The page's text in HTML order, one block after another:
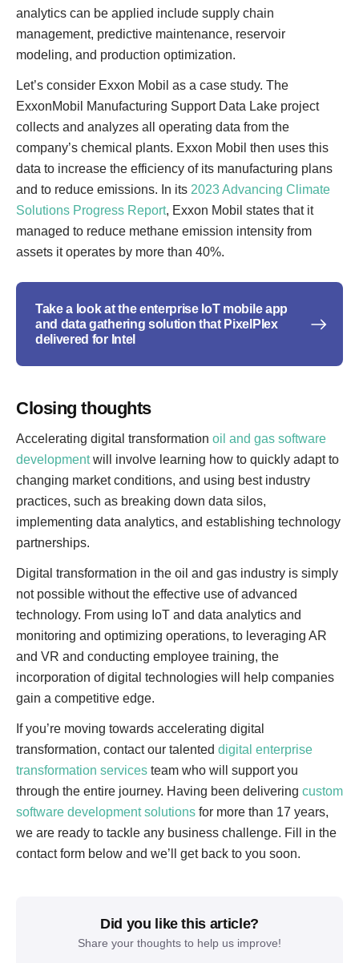
analytics can be applied include supply chain
management, predictive maintenance, reservoir
modeling, and production optimization.
Let’s consider Exxon Mobil as a case study. The
ExxonMobil Manufacturing Support Data Lake project
collects and analyzes all operating data from the
company’s chemical plants. Exxon Mobil then uses this
data to increase the efficiency of its manufacturing plans
and to reduce emissions. In its 2023 Advancing Climate
Solutions Progress Report, Exxon Mobil states that it
managed to reduce methane emission intensity from
assets it operates by more than 40%.
Take a look at the enterprise IoT mobile app
and data gathering solution that PixelPlex
delivered for Intel
Closing thoughts
Accelerating digital transformation oil and gas software
developmentwill involve learning how to quickly adapt to
changing market conditions, and using best industry
practices, such as breaking down data silos,
implementing data analytics, and establishing technology
partnerships.
Digital transformation in the oil and gas industry is simply
not possible without the effective use of advanced
technology. From using IoT and data analytics and
monitoring and optimizing operations, to leveraging AR
and VR and conducting employee training, the
incorporation of digital technologies will help companies
gain a competitive edge.
If you’re moving towards accelerating digital
transformation, contact our talented digital enterprise
transformation services team who will support you
through the entire journey. Having been delivering custom
software development solutions for more than 17 years,
we are ready to tackle any business challenge. Fill in the
contact form below and we’ll get back to you soon.
Did you like this article?
Share your thoughts to help us improve!